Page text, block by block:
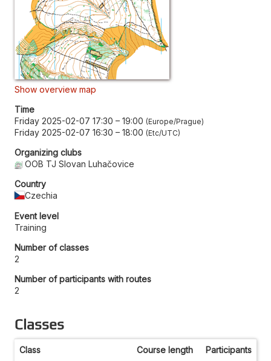
Show overview map
Time
Friday 2025-02-07 17:30 – 19:00 Europe/Prague
Friday 2025-02-07 16:30 – 18:00 Etc/UTC
Organizing clubs
OOB TJ Slovan Luhačovice
Country
Czechia
Event level
Training
Number of classes
2
Number of participants with routes
2
Classes
Class Course length Participants